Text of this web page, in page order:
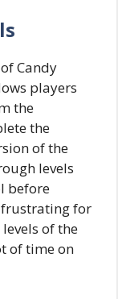
Candy
players
the
the
of the
levels
before
frustrating for
of the
of time on